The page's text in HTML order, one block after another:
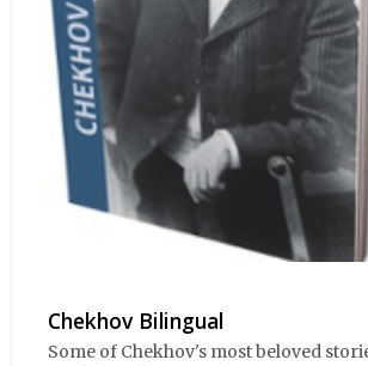
Chekhov Bilingual
Some of Chekhov's most beloved